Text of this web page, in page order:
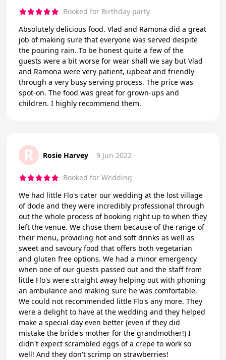
Booked for Birthday party
Absolutely delicious food. Vlad and Ramona did a great
job of making sure that everyone was served despite
the pouring rain. To be honest quite a few of the
guests were a bit worse for wear shall we say but Vlad
and Ramona were very patient, upbeat and friendly
through a very busy serving process. The price was
spot-on. The food was great for grown-ups and
children. I highly recommend them.
R Rosie Harvey 9 Jun 2022
Booked for Wedding
We had little Flo's cater our wedding at the lost village
of dode and they were incredibly professional through
out the whole process of booking right up to when they
left the venue. We chose them because of the range of
their menu, providing hot and soft drinks as well as
sweet and savoury food that offers both vegetarian
and gluten free options. We had a minor emergency
when one of our guests passed out and the staff from
little Flo's were straight away helping out with phoning
an ambulance and making sure he was comfortable.
We could not recommended little Flo's any more. They
were a delight to have at the wedding and they helped
make a special day even better (even if they did
mistake the bride's mother for the grandmother!) I
didn't expect scrambled eggs of a crepe to work so
well! And they don't scrimp on strawberries!